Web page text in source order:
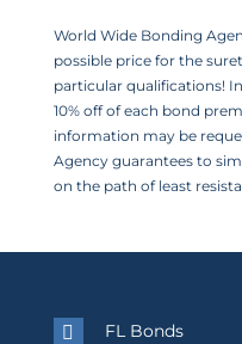
World Wide Bonding
possible price for the
particular qualifications!
10% off of each bond
information may be
Agency guarantees to
on the path of least
FL Bonds